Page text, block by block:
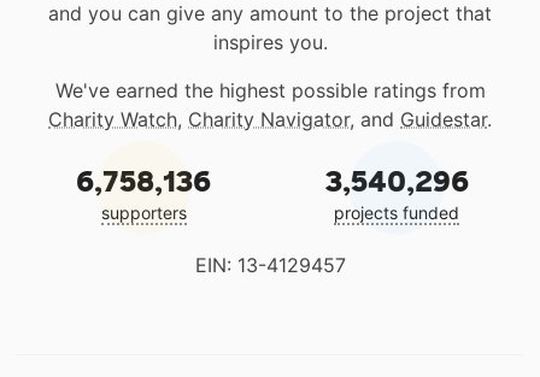
and you can give any amount to the project that
inspires you.
We've earned the highest possible ratings from
Charity Watch, Charity Navigator, and Guidestar.
6,758,136
supporters
3,540,296
projects funded
EIN: 13-4129457